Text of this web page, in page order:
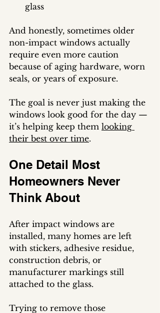
glass
And honestly, sometimes older
non-impact windows actually
require even more caution
because of aging hardware, worn
seals, or years of exposure.
The goal is never just making the
windows look good for the day —
it’s helping keep them looking
their best over time.
One Detail Most
Homeowners Never
Think About
After impact windows are
installed, many homes are left
with stickers, adhesive residue,
construction debris, or
manufacturer markings still
attached to the glass.
Trying to remove those